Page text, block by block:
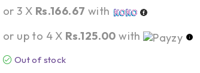
or 3 X Rs.166.67 with
or up to 4 X Rs.125.00 with
Out of stock